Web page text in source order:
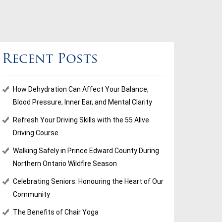
Recent Posts
How Dehydration Can Affect Your Balance,
Blood Pressure, Inner Ear, and Mental Clarity
Refresh Your Driving Skills with the 55 Alive
Driving Course
Walking Safely in Prince Edward County During
Northern Ontario Wildfire Season
Celebrating Seniors: Honouring the Heart of Our
Community
The Benefits of Chair Yoga